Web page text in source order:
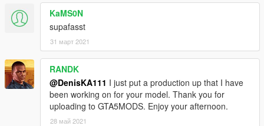
KaMS0N
supafasst
31 март 2021
RANDK
@DenisKA111 I just put a production up that I have
been working on for your model. Thank you for
uploading to GTA5MODS. Enjoy your afternoon.
28 май 2021